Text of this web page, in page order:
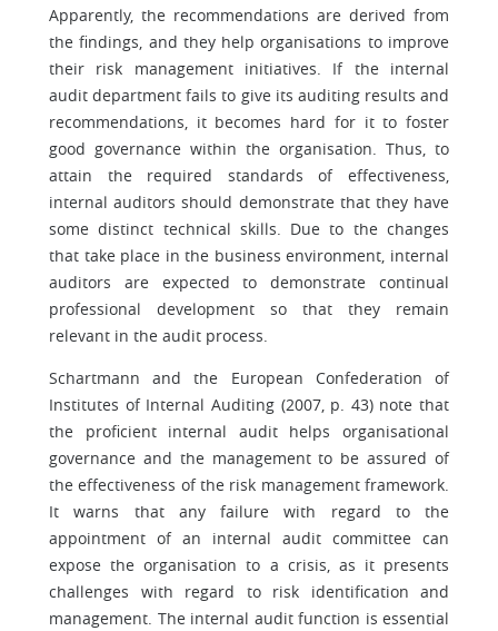
Apparently, the recommendations are derived from
the findings, and they help organisations to improve
their risk management initiatives. If the internal
audit department fails to give its auditing results and
recommendations, it becomes hard for it to foster
good governance within the organisation. Thus, to
attain the required standards of effectiveness,
internal auditors should demonstrate that they have
some distinct technical skills. Due to the changes
that take place in the business environment, internal
auditors are expected to demonstrate continual
professional development so that they remain
relevant in the audit process.
Schartmann and the European Confederation of
Institutes of Internal Auditing (2007, p. 43) note that
the proficient internal audit helps organisational
governance and the management to be assured of
the effectiveness of the risk management framework.
It warns that any failure with regard to the
appointment of an internal audit committee can
expose the organisation to a crisis, as it presents
challenges with regard to risk identification and
management. The internal audit function is essential